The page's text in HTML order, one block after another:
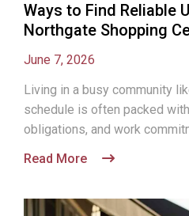
Ways to Find Reliable
Northgate Shopping
June 7, 2026
Living in a busy community
schedule is often packed
obligations, and work
Read More